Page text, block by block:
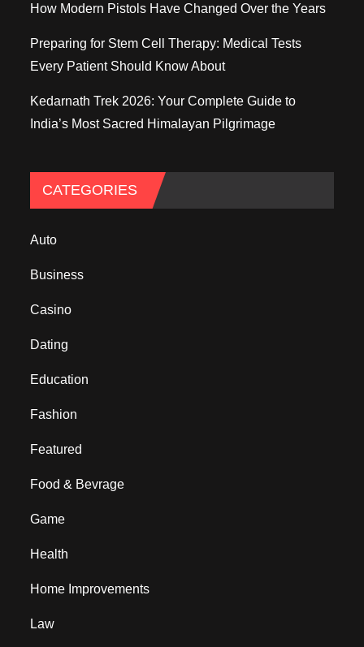
How Modern Pistols Have Changed Over the Years
Preparing for Stem Cell Therapy: Medical Tests
Every Patient Should Know About
Kedarnath Trek 2026: Your Complete Guide to
India’s Most Sacred Himalayan Pilgrimage
CATEGORIES
Auto
Business
Casino
Dating
Education
Fashion
Featured
Food & Bevrage
Game
Health
Home Improvements
Law